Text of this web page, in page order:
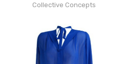
Collective Concepts